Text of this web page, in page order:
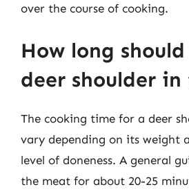
over the course of cooking.
How long
deer shoulder in
The cooking time for a deer
vary depending on its weight
level of doneness. A general
the meat for about 20-25